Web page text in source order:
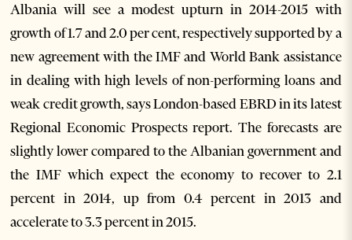
Albania will see a modest upturn in 2014-2015 with
growth of 1.7 and 2.0 per cent, respectively supported by a
new agreement with the IMF and World Bank assistance
in dealing with high levels of non-performing loans and
weak credit growth, says London-based EBRD in its latest
Regional Economic Prospects report. The forecasts are
slightly lower compared to the Albanian government and
the IMF which expect the economy to recover to 2.1
percent in 2014, up from 0.4 percent in 2013 and
accelerate to 3.3 percent in 2015.